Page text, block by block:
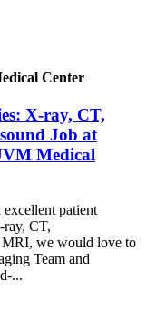
Center
X-ray, CT,
Job at
Medical
patient
ray, CT,
MRI, we would love to
Team and
...